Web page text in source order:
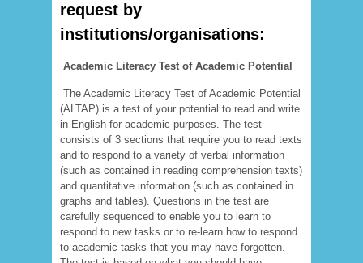
request by
institutions/organisations:
Academic Literacy Test of Academic Potential
The Academic Literacy Test of Academic Potential
(ALTAP) is a test of your potential to read and write
in English for academic purposes. The test
consists of 3 sections that require you to read texts
and to respond to a variety of verbal information
(such as contained in reading comprehension texts)
and quantitative information (such as contained in
graphs and tables). Questions in the test are
carefully sequenced to enable you to learn to
respond to new tasks or to re-learn how to respond
to academic tasks that you may have forgotten.